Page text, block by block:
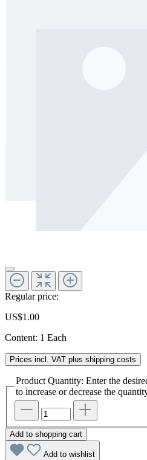
Regular price:
US$1.00
Content: 1 Each
Prices incl. VAT plus shipping costs
Product Quantity: Enter the
to increase or decrease the
Add to shopping cart
Add to wishlist